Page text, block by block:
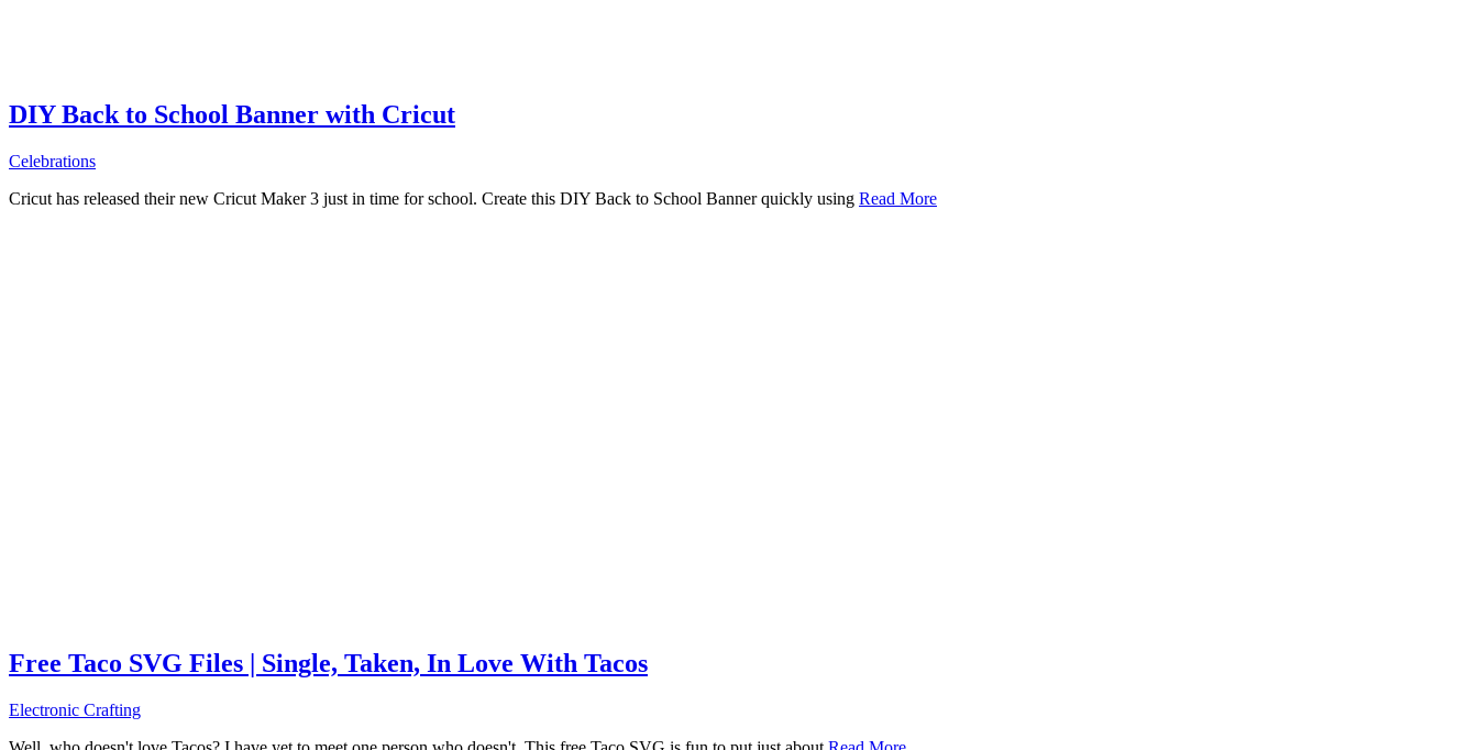
DIY Back to School Banner with Cricut
Celebrations
Cricut has released their new Cricut Maker 3 just in time for school. Create this DIY Back to School Banner quickly using Read More
Free Taco SVG Files | Single, Taken, In Love With Tacos
Electronic Crafting